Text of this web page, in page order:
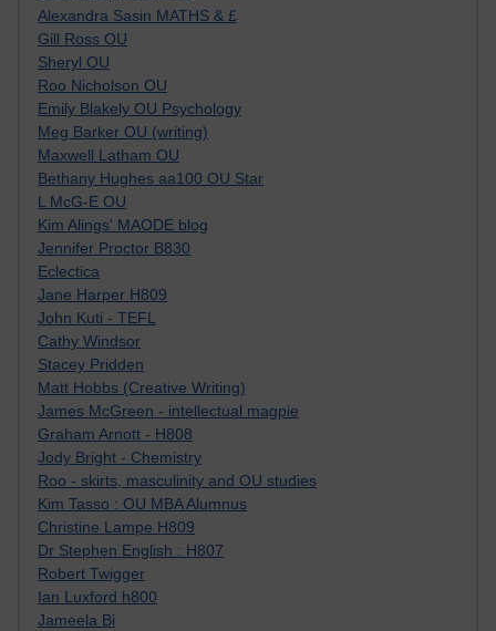
Alexandra Sasin MATHS & £
Gill Ross OU
Sheryl OU
Roo Nicholson OU
Emily Blakely OU Psychology
Meg Barker OU (writing)
Maxwell Latham OU
Bethany Hughes aa100 OU Star
L McG-E OU
Kim Alings' MAODE blog
Jennifer Proctor B830
Eclectica
Jane Harper H809
John Kuti - TEFL
Cathy Windsor
Stacey Pridden
Matt Hobbs (Creative Writing)
James McGreen - intellectual magpie
Graham Arnott - H808
Jody Bright - Chemistry
Roo - skirts, masculinity and OU studies
Kim Tasso : OU MBA Alumnus
Christine Lampe H809
Dr Stephen English : H807
Robert Twigger
Ian Luxford h800
Jameela Bi